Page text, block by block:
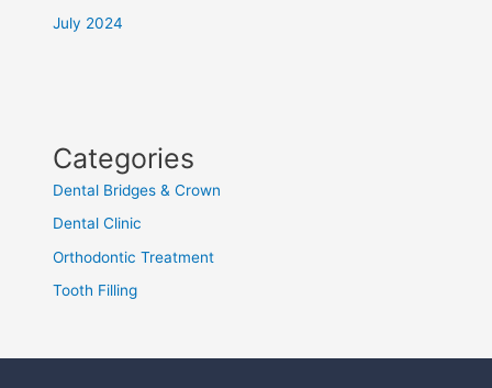
July 2024
Categories
Dental Bridges & Crown
Dental Clinic
Orthodontic Treatment
Tooth Filling